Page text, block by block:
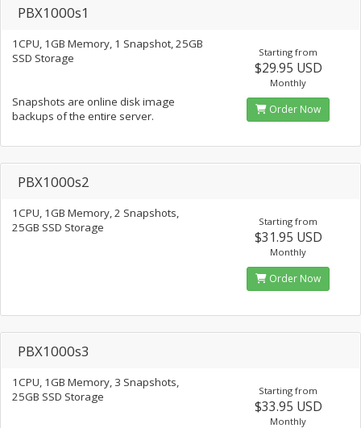
PBX1000s1
1CPU, 1GB Memory, 1 Snapshot, 25GB
SSD Storage
Snapshots are online disk image
backups of the entire server.
Starting from
$29.95 USD
Monthly
Order Now
PBX1000s2
1CPU, 1GB Memory, 2 Snapshots,
25GB SSD Storage
Starting from
$31.95 USD
Monthly
Order Now
PBX1000s3
1CPU, 1GB Memory, 3 Snapshots,
25GB SSD Storage
Starting from
$33.95 USD
Monthly